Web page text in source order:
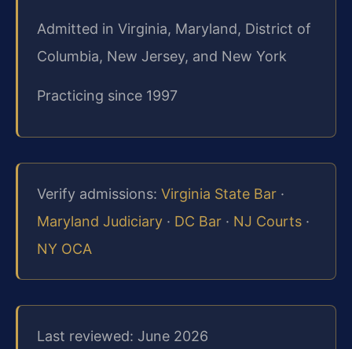
Admitted in Virginia, Maryland, District of
Columbia, New Jersey, and New York
Practicing since 1997
Verify admissions: Virginia State Bar ·
Maryland Judiciary · DC Bar · NJ Courts ·
NY OCA
Last reviewed: June 2026